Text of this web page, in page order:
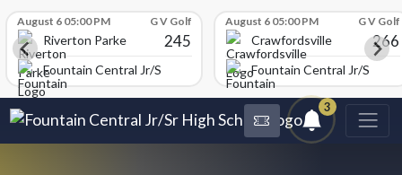
August 6 05:00 PM G V Golf
Riverton Parke 245
Fountain Central Jr/Sr High School
August 6 05:00 PM G V Golf
Crawfordsville 266
Fountain Central Jr/Sr
3